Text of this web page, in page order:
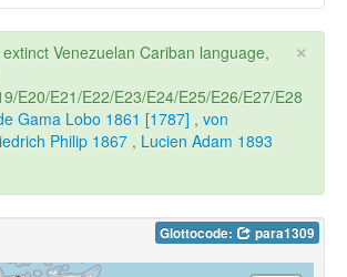
×
Venezuelan Cariban language,
E20/E21/E22/E23/E24/E25/E26/E27/E28
Gama Lobo 1861 [1787] , von
Philip 1867 , Lucien Adam 1893
Glottocode: para1309